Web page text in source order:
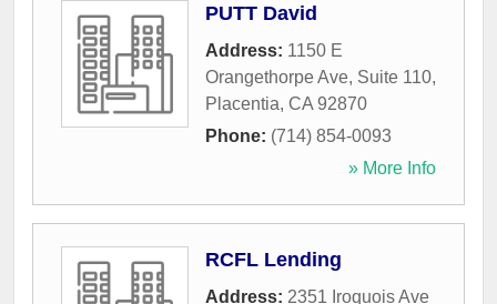
PUTT David
Address: 1150 E
Orangethorpe Ave, Suite 110,
Placentia, CA 92870
Phone: (714) 854-0093
» More Info
RCFL Lending
Address: 2351 Iroquois Ave